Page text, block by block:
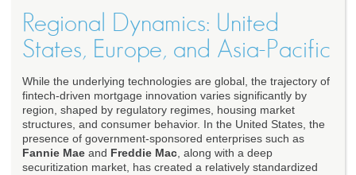
Regional Dynamics: United
States, Europe, and Asia-Pacific
While the underlying technologies are global, the trajectory of
fintech-driven mortgage innovation varies significantly by
region, shaped by regulatory regimes, housing market
structures, and consumer behavior. In the United States, the
presence of government-sponsored enterprises such as
Fannie Mae and Freddie Mac , along with a deep
securitization market, has created a relatively standardized